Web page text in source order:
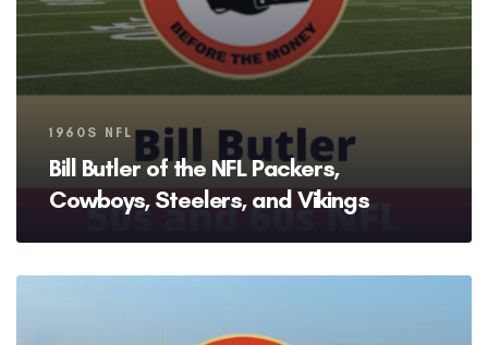
Tags
1960S NFL
Bill Butler of the NFL Packers,
Cowboys, Steelers, and Vikings